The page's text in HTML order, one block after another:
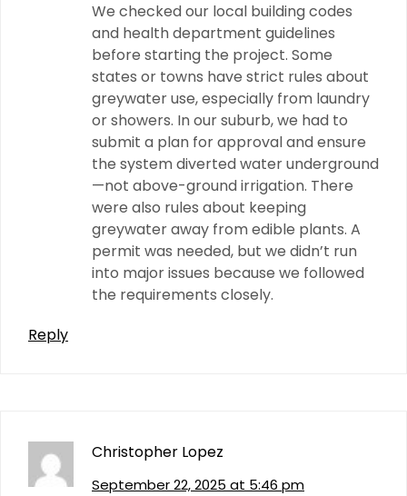
We checked our local building codes
and health department guidelines
before starting the project. Some
states or towns have strict rules about
greywater use, especially from laundry
or showers. In our suburb, we had to
submit a plan for approval and ensure
the system diverted water underground
—not above-ground irrigation. There
were also rules about keeping
greywater away from edible plants. A
permit was needed, but we didn’t run
into major issues because we followed
the requirements closely.
Reply
Christopher Lopez
September 22, 2025 at 5:46 pm